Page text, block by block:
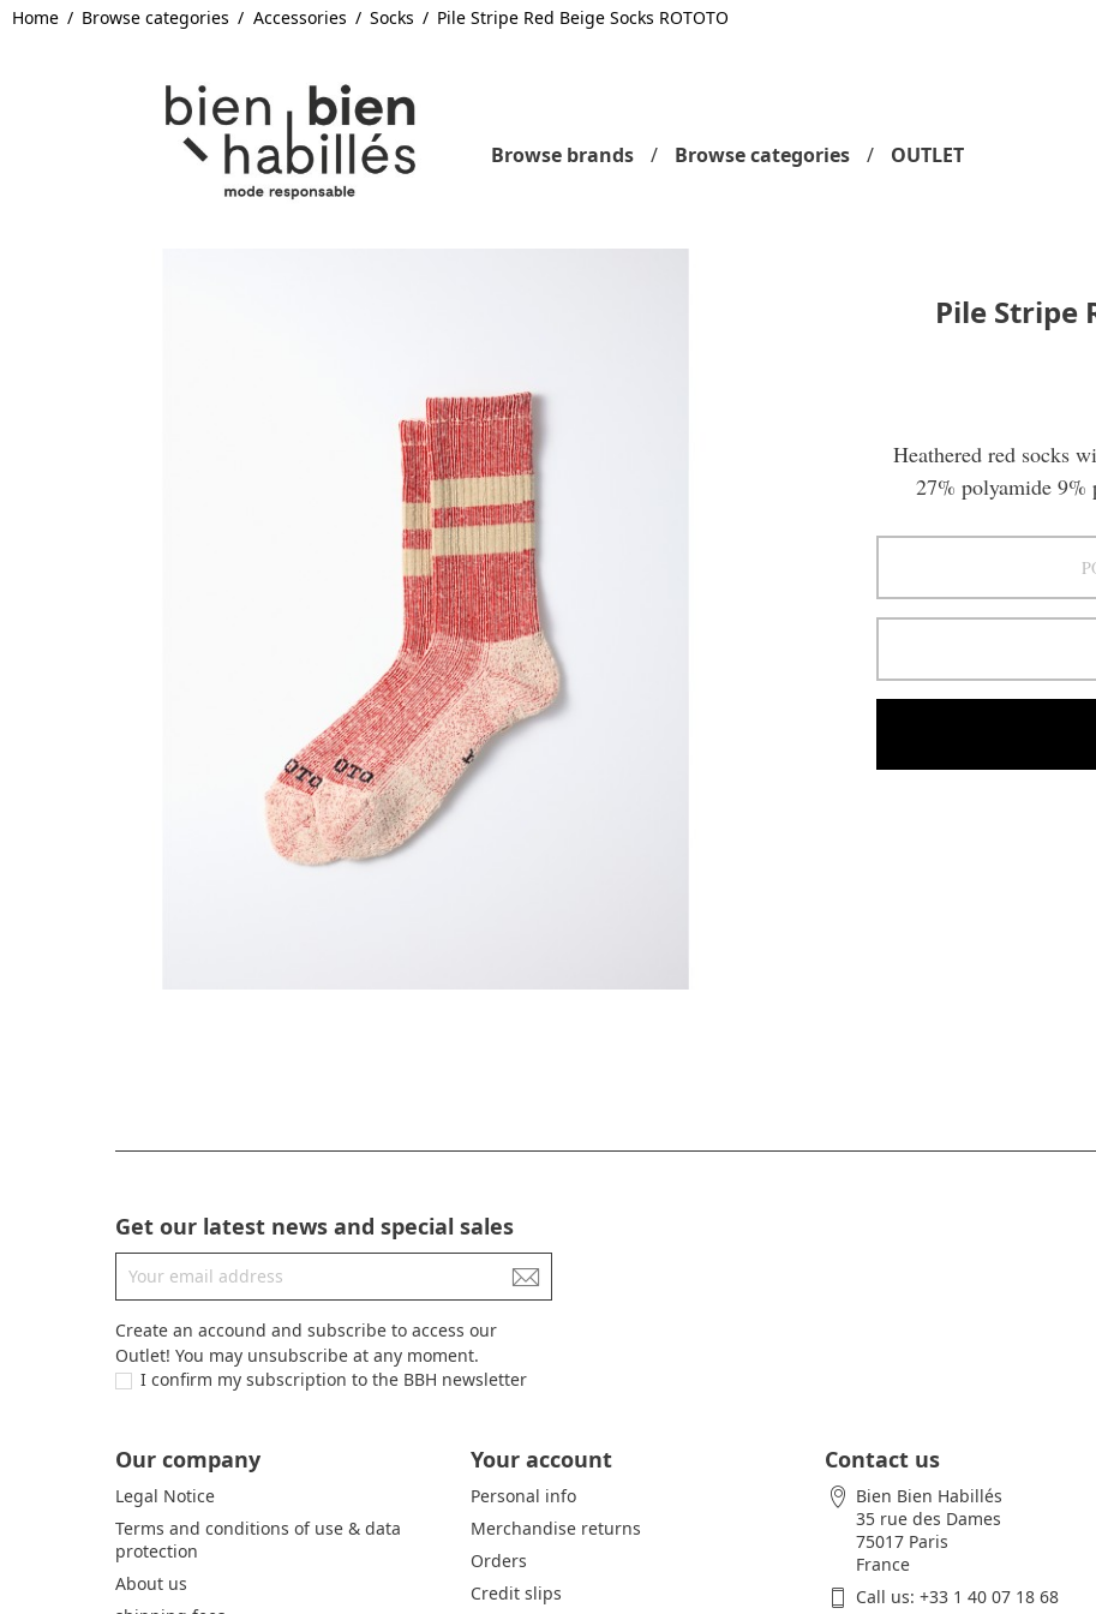
Home Browse categories Accessories Socks Pile Stripe Red Beige Socks ROTOTO
Browse brands Browse categories OUTLET
Pile Stripe
Heathered red socks
27% polyamide 9%
Get our latest news and special sales
Create an accound and subscribe to access our
Outlet! You may unsubscribe at any moment.
I confirm my subscription to the BBH newsletter
Our company
Legal Notice
Terms and conditions of use & data
protection
About us
Your account
Personal info
Merchandise returns
Orders
Credit slips
Contact us
Bien Bien Habillés
35 rue des Dames
75017 Paris
France
Call us: +33 1 40 07 18 68